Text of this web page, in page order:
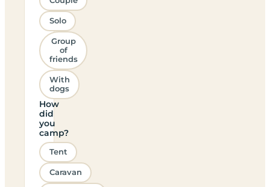
Solo
Group
of
friends
With
dogs
How
did
you
camp?
Tent
Caravan